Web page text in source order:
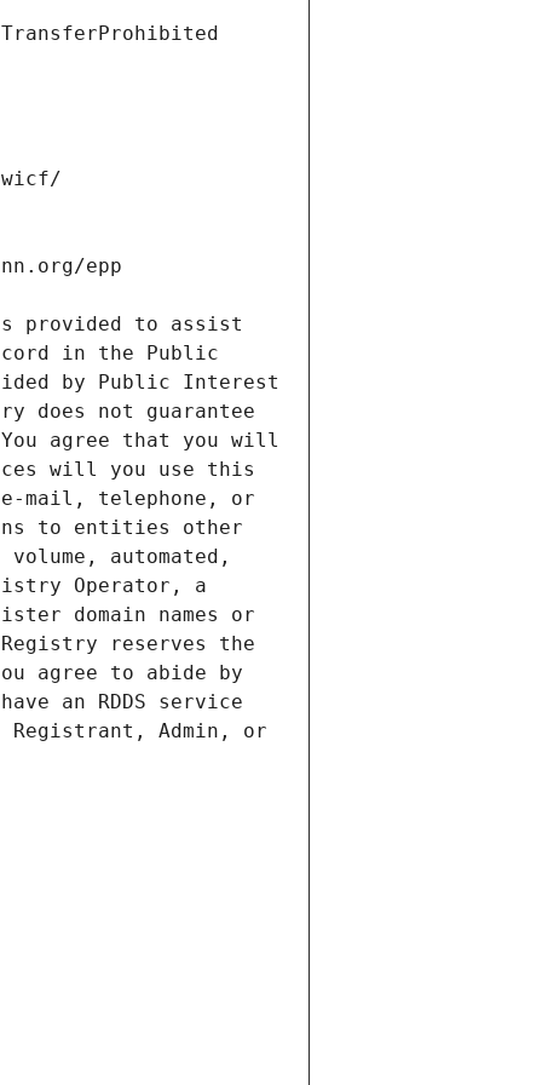
provided to assist
in the Public
by Public Interest
does not guarantee
agree that you will
will you use this
mail, telephone, or
to entities other
automated,
Operator, a
domain names or
reserves the
agree to abide by
an RDDS service
Admin, or